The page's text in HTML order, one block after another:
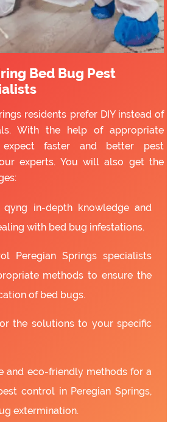
Bed Bug Pest
residents prefer DIY instead of
With the help of appropriate
faster and better pest
experts. You will also get the
qyng in-depth knowledge and
with bed bug infestations.
Peregian Springs specialists
methods to ensure the
of bed bugs.
the solutions to your specific
and eco-friendly methods for a
control in Peregian Springs,
extermination.